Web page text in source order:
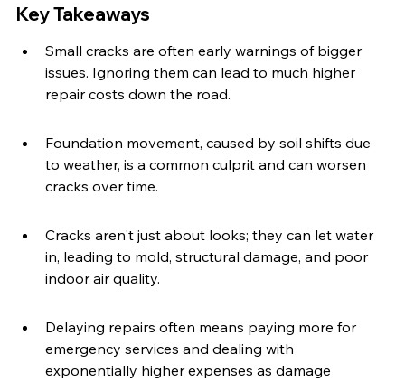
Key Takeaways
Small cracks are often early warnings of bigger
issues. Ignoring them can lead to much higher
repair costs down the road.
Foundation movement, caused by soil shifts due
to weather, is a common culprit and can worsen
cracks over time.
Cracks aren't just about looks; they can let water
in, leading to mold, structural damage, and poor
indoor air quality.
Delaying repairs often means paying more for
emergency services and dealing with
exponentially higher expenses as damage